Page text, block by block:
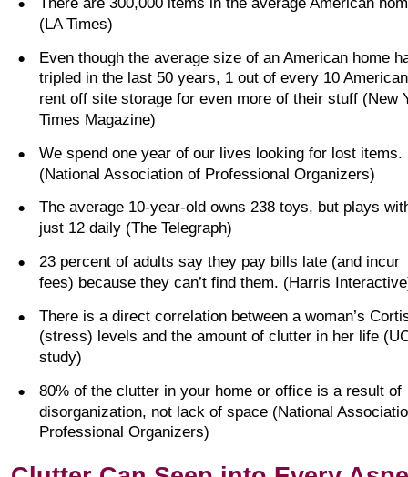
•
(LA Times)
•
Even though the average size of an American home
tripled in the last 50 years, 1 out of every 10
rent off site storage for even more of their stuff (New
Times Magazine)
•
We spend one year of our lives looking for lost items.
(National Association of Professional Organizers)
•
The average 10-year-old owns 238 toys, but plays
just 12 daily (The Telegraph)
•
23 percent of adults say they pay bills late (and incur
fees) because they can’t find them. (Harris
•
There is a direct correlation between a woman’s
(stress) levels and the amount of clutter in her life
study)
•
80% of the clutter in your home or office is a result of
disorganization, not lack of space (National
Professional Organizers)